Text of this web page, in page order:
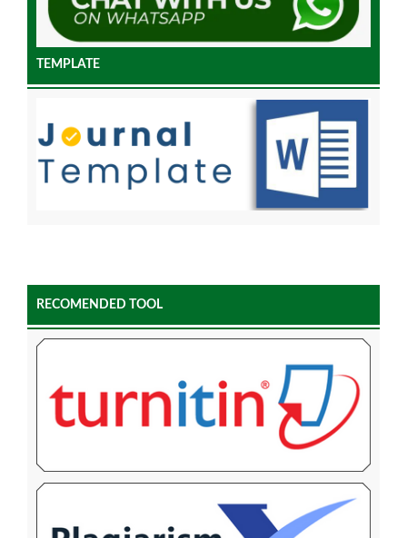
TEMPLATE
RECOMENDED TOOL